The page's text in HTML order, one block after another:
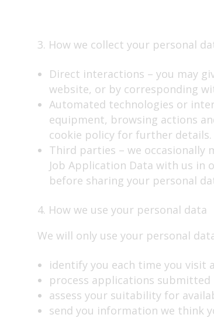
3. How we collect your personal
Direct interactions – you may
website, or by corresponding
Automated technologies or
equipment, browsing actions
cookie policy for further details.
Third parties – we occasionally
Job Application Data with us in
before sharing your personal
4. How we use your personal data
We will only use your personal
identify you each time you visit
process applications submitted
assess your suitability for
send you information we think